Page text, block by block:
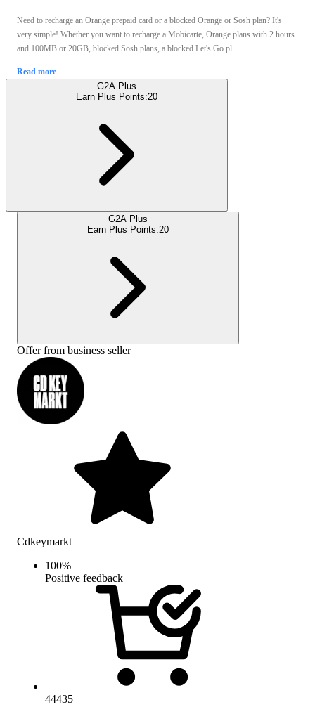
Need to recharge an Orange prepaid card or a blocked Orange or Sosh plan? It's
very simple! Whether you want to recharge a Mobicarte, Orange plans with 2 hours
and 100MB or 20GB, blocked Sosh plans, a blocked Let's Go pl ...
Read more
G2A Plus
Earn Plus Points:20
G2A Plus
Earn Plus Points:20
Offer from business seller
Cdkeymarkt
100%
Positive feedback
44435